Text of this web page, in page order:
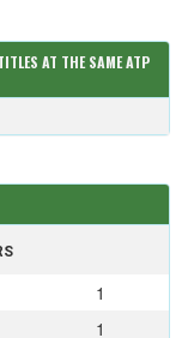
AT THE SAME ATP
1
1